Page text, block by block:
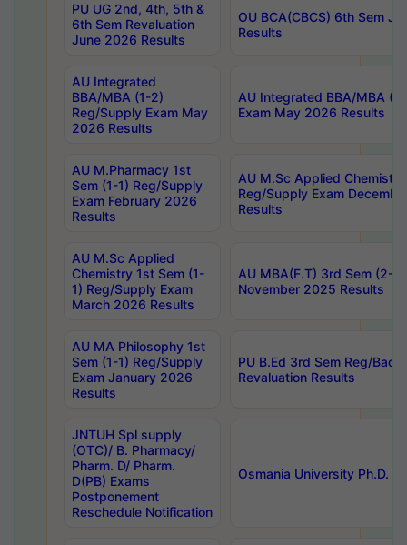
PU UG 2nd, 4th, 5th &
6th Sem Revaluation
June 2026 Results
OU BCA(CBCS) 6th Sem
Results
AU Integrated
BBA/MBA (1-2)
Reg/Supply Exam May
2026 Results
AU Integrated BBA/MBA
Exam May 2026 Results
AU M.Pharmacy 1st
Sem (1-1) Reg/Supply
Exam February 2026
Results
AU M.Sc Applied
Reg/Supply Exam
Results
AU M.Sc Applied
Chemistry 1st Sem (1-
1) Reg/Supply Exam
March 2026 Results
AU MBA(F.T) 3rd Sem (2-
November 2025 Results
AU MA Philosophy 1st
Sem (1-1) Reg/Supply
Exam January 2026
Results
PU B.Ed 3rd Sem Reg/
Revaluation Results
JNTUH Spl supply
(OTC)/ B. Pharmacy/
Pharm. D/ Pharm.
D(PB) Exams
Postponement
Reschedule Notification
Osmania University Ph.D.